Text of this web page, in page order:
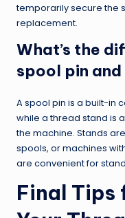
temporarily secure the
replacement.
What’s the
spool pin
A spool pin is a built-in
while a thread stand is
the machine. Stands
spools, or machines
are convenient for
Final Tips